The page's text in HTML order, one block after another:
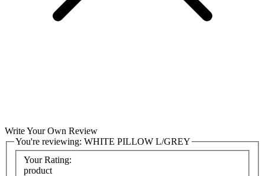
Write Your Own Review
You're reviewing: WHITE PILLOW L/GREY
Your Rating:
product